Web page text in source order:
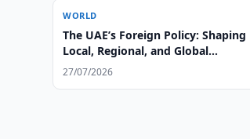
WORLD
The UAE’s Foreign Policy: Shaping
Local, Regional, and Global
Leadership
27/07/2026